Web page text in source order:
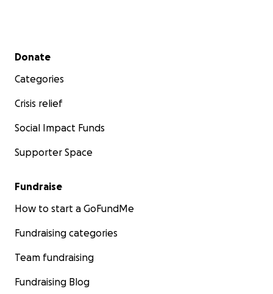
Secondary menu
Donate
Categories
Crisis relief
Social Impact Funds
Supporter Space
Fundraise
How to start a GoFundMe
Fundraising categories
Team fundraising
Fundraising Blog